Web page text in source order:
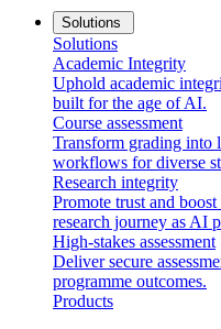
Solutions
Solutions
Academic Integrity
Uphold academic
built for the age of AI.
Course assessment
Transform grading into
workflows for diverse
Research integrity
Promote trust and
research journey as AI
High-stakes assessment
Deliver secure
programme outcomes.
Products